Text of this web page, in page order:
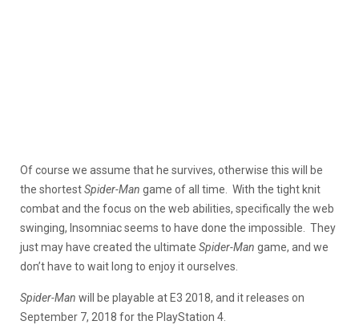
Of course we assume that he survives, otherwise this will be
the shortestSpider-Man game of all time. With the tight knit
combat and the focus on the web abilities, specifically the web
swinging, Insomniac seems to have done the impossible. They
just may have created the ultimate Spider-Man game, and we
don’t have to wait long to enjoy it ourselves.
Spider-Man will be playable at E3 2018, and it releases on
September 7, 2018 for the PlayStation 4.